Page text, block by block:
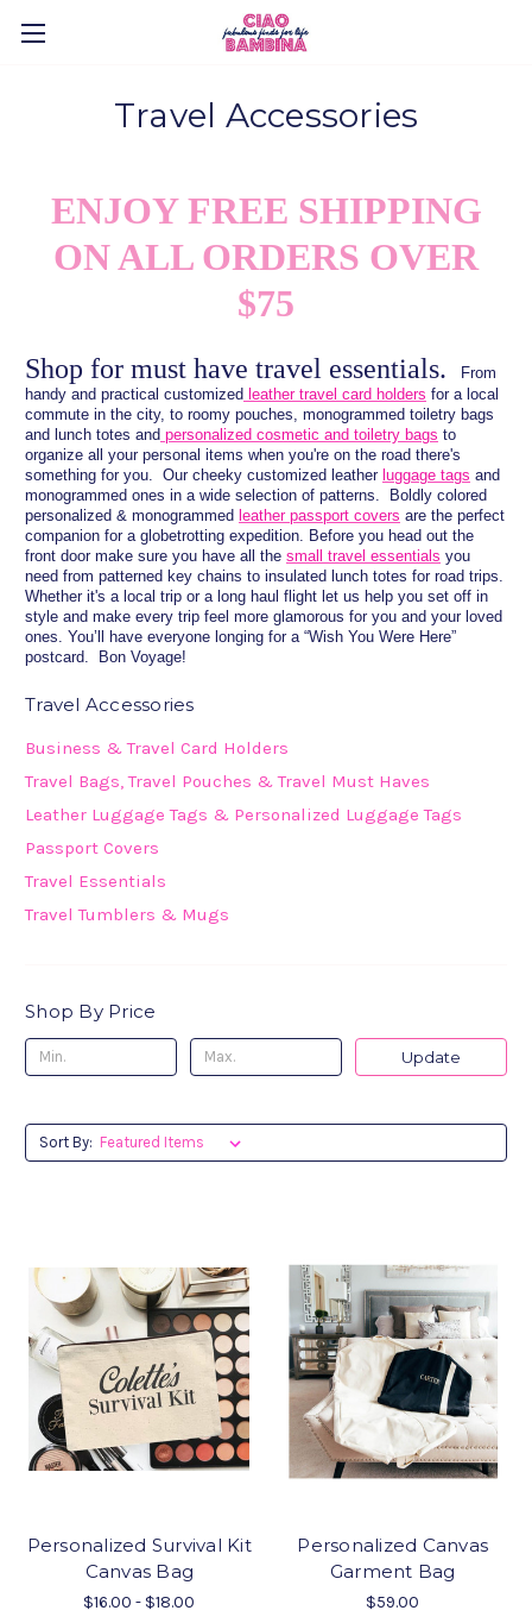
Travel Accessories
ENJOY FREE SHIPPING
ON ALL ORDERS OVER
$75
Shop for must have travel essentials.
From
handy and practical customized leather travel card holders for a local
commute in the city, to roomy pouches, monogrammed toiletry bags
and lunch totes and personalized cosmetic and toiletry bags to
organize all your personal items when you're on the road there's
something for you. Our cheeky customized leather luggage tags and
monogrammed ones in a wide selection of patterns. Boldly colored
personalized & monogrammed leather passport covers are the perfect
companion for a globetrotting expedition. Before you head out the
front door make sure you have all the small travel essentials you
need from patterned key chains to insulated lunch totes for road trips.
Whether it's a local trip or a long haul flight let us help you set off in
style and make every trip feel more glamorous for you and your loved
ones. You’ll have everyone longing for a “Wish You Were Here”
postcard. Bon Voyage!
Travel Accessories
Business & Travel Card Holders
Travel Bags, Travel Pouches & Travel Must Haves
Leather Luggage Tags & Personalized Luggage Tags
Passport Covers
Travel Essentials
Travel Tumblers & Mugs
Shop By Price
Update
Sort By:
Personalized Survival Kit
Canvas Bag
$16.00 - $18.00
Personalized Canvas
Garment Bag
$59.00